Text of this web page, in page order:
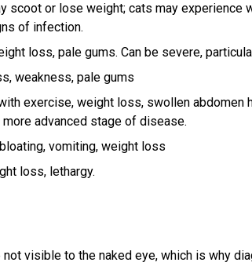
scoot or lose weight; cats may experience
of infection.
loss, pale gums. Can be severe,
weakness, pale gums
exercise, weight loss, swollen abdomen
advanced stage of disease.
vomiting, weight loss
loss, lethargy.
not visible to the naked eye, which is why